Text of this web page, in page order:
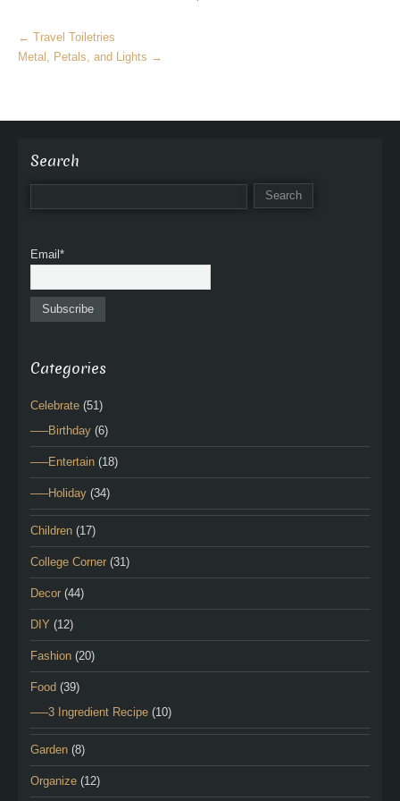
M
o
A
← Travel Toiletries
Metal, Petals, and Lights →
Search
Email*
Categories
Celebrate (51)
—–Birthday (6)
—–Entertain (18)
—–Holiday (34)
Children (17)
College Corner (31)
Decor (44)
DIY (12)
Fashion (20)
Food (39)
—–3 Ingredient Recipe (10)
Garden (8)
Organize (12)